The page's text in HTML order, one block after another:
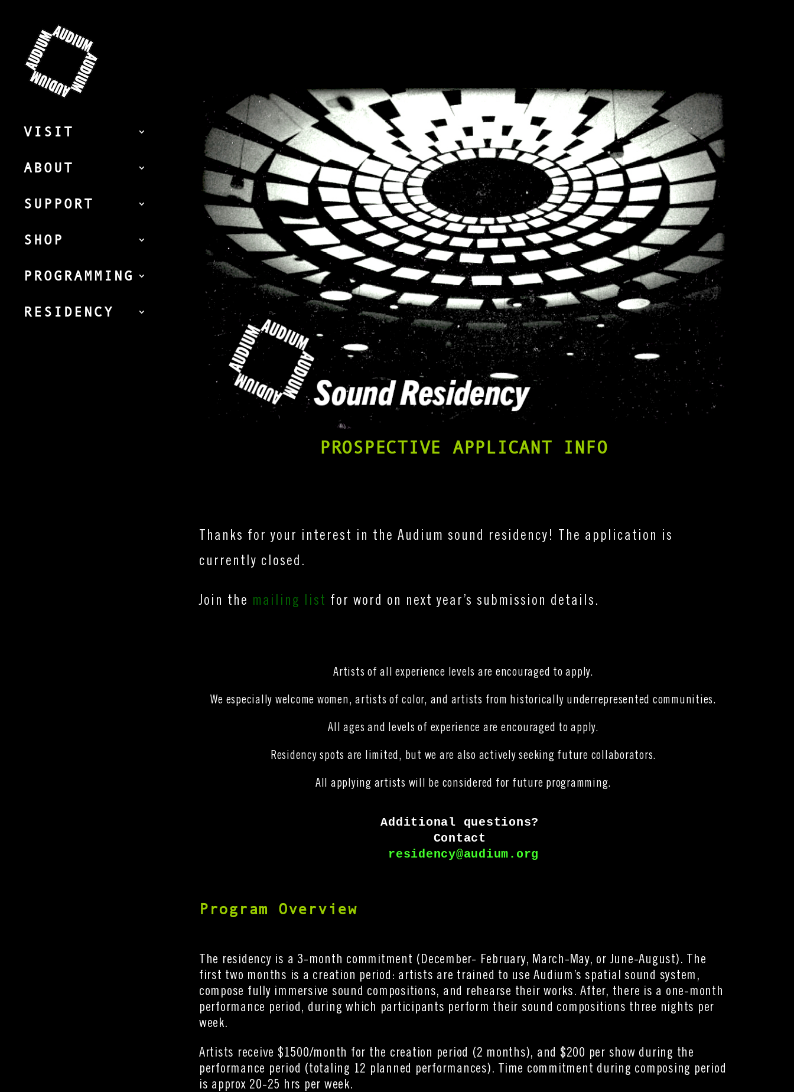
VISIT
ABOUT
SUPPORT
SHOP
PROGRAMMING
RESIDENCY
PROSPECTIVE APPLICANT INFO
Thanks for your interest in the Audium sound residency!
The application is
currently closed.
Join the mailing list for word on next year’s submission details.
Artists of all experience levels are encouraged to apply.
We especially welcome women, artists of color, and artists from historically underrepresented communities.
All ages and levels of experience are encouraged to apply.
Residency spots are limited, but we are also actively seeking future collaborators.
All applying artists will be considered for future programming.
Additional questions?
Contact
residency@audium.org
Program Overview
The residency is a 3-month commitment (December- February, March-May, or June-August). The
first two months is a creation period: artists are trained to use Audium’s spatial sound system,
compose fully immersive sound compositions, and rehearse their works. After, there is a one-month
performance period, during which participants perform their sound compositions three nights per
week.
Artists receive $1500/month for the creation period (2 months), and $200 per show during the
performance period (totaling 12 planned performances). Time commitment during composing period
is approx 20-25 hrs per week.